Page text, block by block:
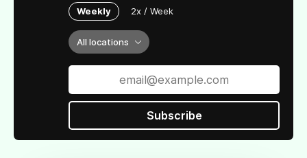
Weekly 2x / Week
All locations
Subscribe